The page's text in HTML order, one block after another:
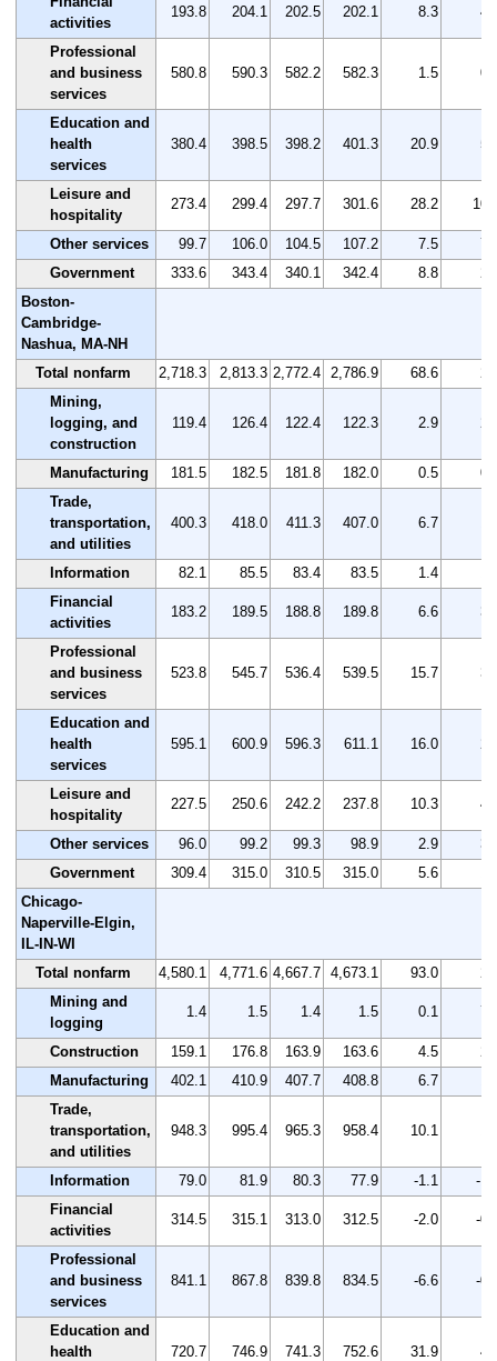
activities
193.8 204.1 202.5 202.1 8.3
Professional
and business
services
580.8 590.3 582.2 582.3 1.5
Education and
health
services
380.4 398.5 398.2 401.3 20.9
Leisure and
hospitality
273.4 299.4 297.7 301.6 28.2
Other services 99.7 106.0 104.5 107.2 7.5
Government
333.6 343.4 340.1 342.4 8.8
Boston-
Cambridge-
Nashua, MA-NH
Total nonfarm
2,718.3 2,813.3 2,772.4 2,786.9 68.6
Mining,
logging, and
construction
119.4 126.4 122.4 122.3 2.9
Manufacturing 181.5 182.5 181.8 182.0 0.5
Trade,
transportation,
and utilities
400.3 418.0 411.3 407.0 6.7
Information 82.1 85.5 83.4 83.5 1.4
Financial
activities
183.2 189.5 188.8 189.8 6.6
Professional
and business
services
523.8 545.7 536.4 539.5 15.7
Education and
health
services
595.1 600.9 596.3 611.1 16.0
Leisure and
hospitality
227.5 250.6 242.2 237.8 10.3
Other services 96.0 99.2 99.3 98.9 2.9
Government
309.4 315.0 310.5 315.0 5.6
Chicago-
Naperville-Elgin,
IL-IN-WI
Total nonfarm
4,580.1 4,771.6 4,667.7 4,673.1 93.0
Mining and
logging
1.4 1.5 1.4 1.5 0.1
Construction 159.1 176.8 163.9 163.6 4.5
Manufacturing
402.1 410.9 407.7 408.8 6.7
Trade,
transportation,
and utilities
948.3 995.4 965.3 958.4 10.1
Information 79.0 81.9 80.3 77.9 -1.1
-
Financial
activities
314.5 315.1 313.0 312.5 -2.0 -
Professional
and business
services
841.1 867.8 839.8 834.5 -6.6 -
Education and
health
720.7 746.9 741.3 752.6 31.9